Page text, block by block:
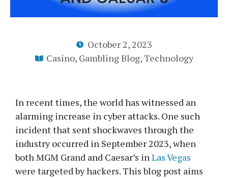
October 2, 2023
Casino, Gambling Blog,Technology
In recent times, the world has witnessed an
alarming increase in cyber attacks. One such
incident that sent shockwaves through the
industry occurred in September 2023, when
both MGM Grand and Caesar’s inLas Vegas
were targeted by hackers. This blog post aims